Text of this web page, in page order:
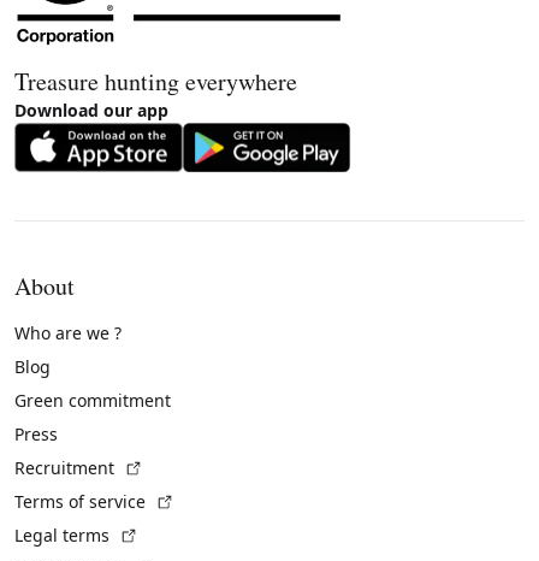
Treasure hunting everywhere
Download our app
About
Who are we ?
Blog
Green commitment
Press
Recruitment
Terms of service
Legal terms